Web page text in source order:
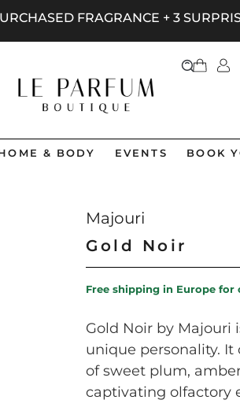
FRAGRANCE + 3
& BODY EVENTS BOOK
Majouri
Gold Noir
Free shipping in Europe for
Gold Noir by Majouri
unique personality.
of sweet plum,
captivating olfactory